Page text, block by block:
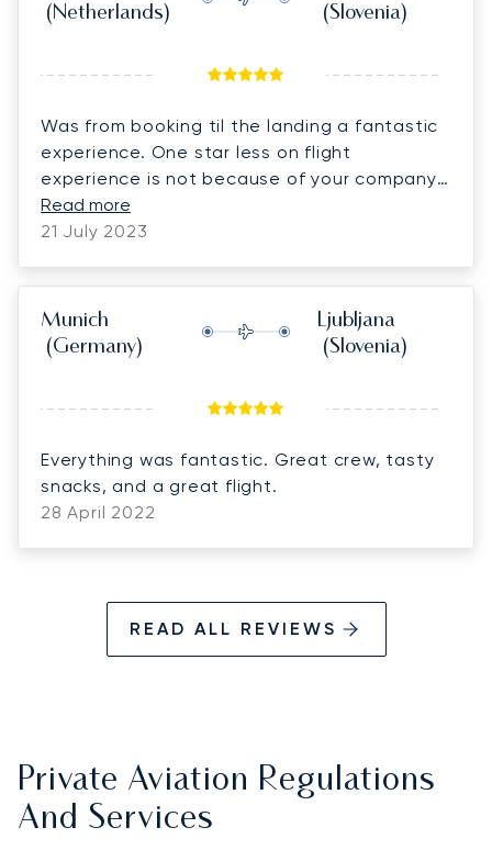
(Netherlands)
(Slovenia)
Was from booking til the landing a fantastic
experience. One star less on flight
experience is not because of your company
but because the thunderstorm we were in
while landing, pretty scarry, but wonderful
Lunajets soon . Special thanks to Mr. Vladimir
and mr. Van Beveren (pilot) for their kindness.
Worth every Euro.
Read more
21 July 2023
Munich
(Germany)
Ljubljana
(Slovenia)
Everything was fantastic. Great crew, tasty
snacks, and a great flight.
28 April 2022
READ ALL REVIEWS
Private Aviation Regulations
And Services